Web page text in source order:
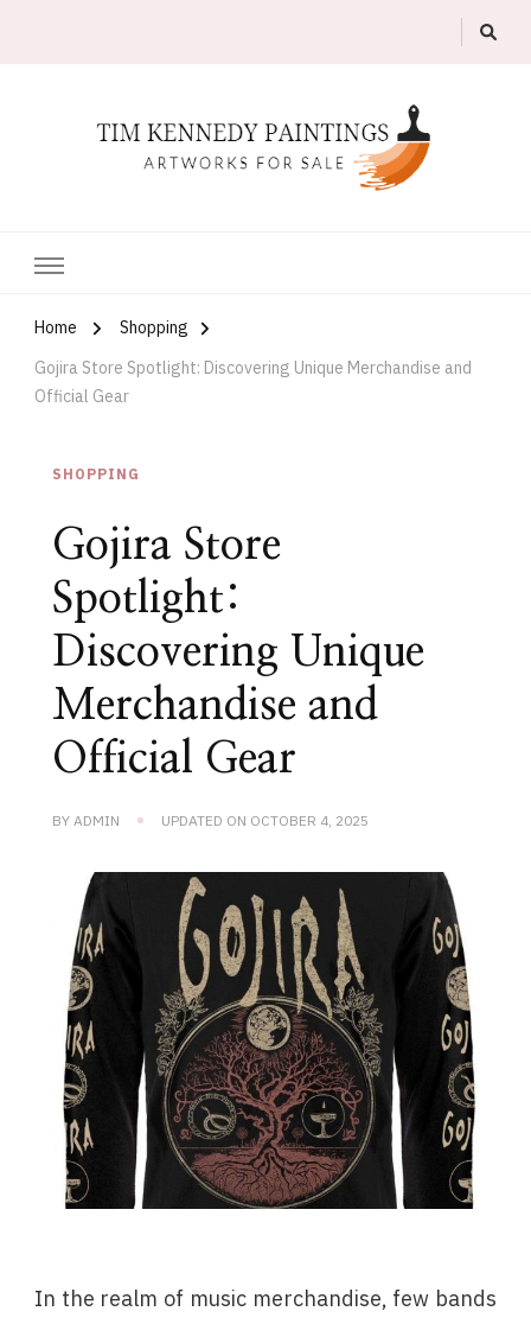
Home
Shopping
Gojira Store Spotlight: Discovering Unique Merchandise and
Official Gear
SHOPPING
Gojira Store
Spotlight:
Discovering Unique
Merchandise and
Official Gear
BY ADMIN UPDATED ON OCTOBER 4, 2025
In the realm of music merchandise, few bands